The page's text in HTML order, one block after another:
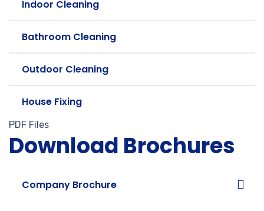
Indoor Cleaning
Bathroom Cleaning
Outdoor Cleaning
House Fixing
PDF Files
Download Brochures
Company Brochure